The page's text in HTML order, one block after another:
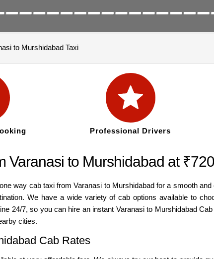
to Murshidabad Taxi
Professional Drivers
Varanasi to Murshidabad at
way cab taxi from Varanasi to Murshidabad for a smooth
We have a wide variety of cab options available to
24/7, so you can hire an instant Varanasi to Murshidabad
cities.
Cab Rates